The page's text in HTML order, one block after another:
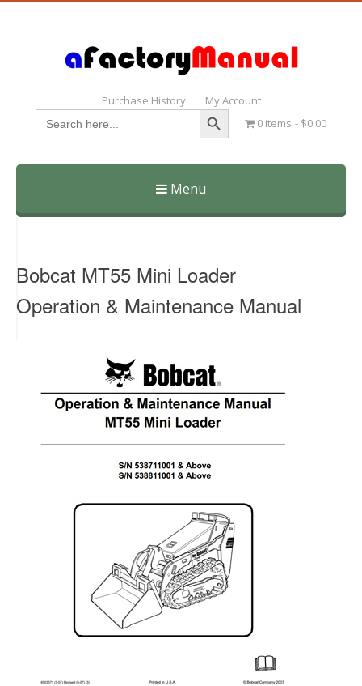
Purchase History My Account
Search
for:
Search Button
0 items $0.00
Menu
Skip
Bobcat MT55 Mini Loader
Operation & Maintenance Manual